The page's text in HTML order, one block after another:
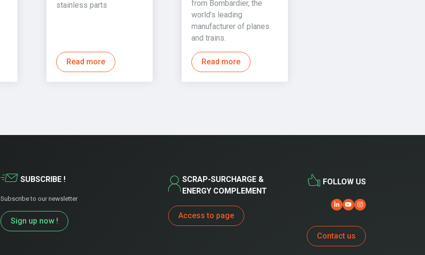
stainless parts
Read more
from Bombardier, the
world’s leading
manufacturer of planes
and trains.
Read more
SUBSCRIBE !
Subscribe to our newsletter
Sign up now !
SCRAP-SURCHARGE &
ENERGY COMPLEMENT
Access to page
FOLLOW US
Contact us